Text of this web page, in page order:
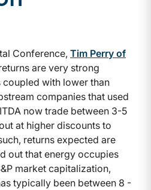
Conference, Tim Perry of
are very strong
with lower than
companies that used
now trade between 3-5
at higher discounts to
returns expected are
out that energy occupies
market capitalization,
typically been between 8 -